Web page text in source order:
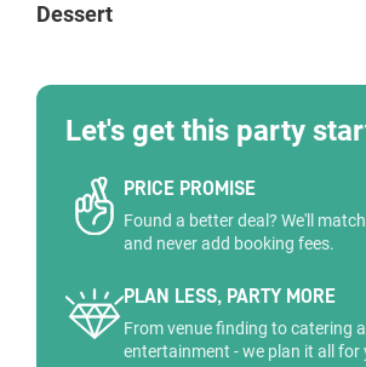
Dessert
Let's get this party
PRICE PROMISE
Found a better deal? We'll
and never add booking fees.
PLAN LESS, PARTY MORE
From venue finding to catering
entertainment - we plan it all for